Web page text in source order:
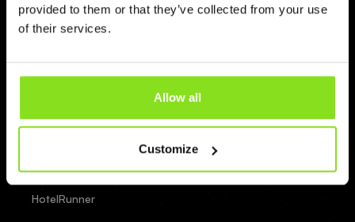
provided to them or that they’ve collected from your use
of their services.
Allow all
Customize
Profitroom
HotelRunner